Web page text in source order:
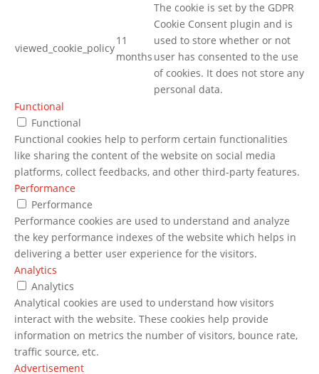
viewed_cookie_policy
11
months
The cookie is set by the GDPR
Cookie Consent plugin and is
used to store whether or not
user has consented to the use
of cookies. It does not store any
personal data.
Functional
Functional
Functional cookies help to perform certain functionalities
like sharing the content of the website on social media
platforms, collect feedbacks, and other third-party features.
Performance
Performance
Performance cookies are used to understand and analyze
the key performance indexes of the website which helps in
delivering a better user experience for the visitors.
Analytics
Analytics
Analytical cookies are used to understand how visitors
interact with the website. These cookies help provide
information on metrics the number of visitors, bounce rate,
traffic source, etc.
Advertisement